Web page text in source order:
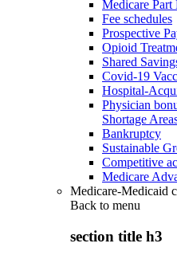
Medicare Part
Fee schedules
Prospective
Opioid
Shared
Covid-19
Hospital-
Physician
Shortage
Bankruptcy
Sustainable
Competitive
Medicare
Medicare-Medicaid
Back to menu
section title h3